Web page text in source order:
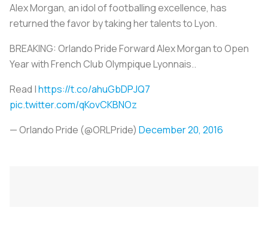
Alex Morgan, an idol of footballing excellence, has
returned the favor by taking her talents to Lyon.
BREAKING: Orlando Pride Forward Alex Morgan to Open
Year with French Club Olympique Lyonnais..
Read |https://t.co/ahuGbDPJQ7
pic.twitter.com/qKovCKBNOz
— Orlando Pride (@ORLPride) December 20, 2016